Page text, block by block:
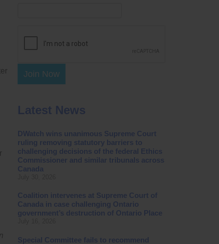
Join Now
Latest News
DWatch wins unanimous Supreme Court
ruling removing statutory barriers to
challenging decisions of the federal Ethics
Commissioner and similar tribunals across
Canada
Coalition intervenes at Supreme Court of
Canada in case challenging Ontario
government’s destruction of Ontario Place
Special Committee fails to recommend